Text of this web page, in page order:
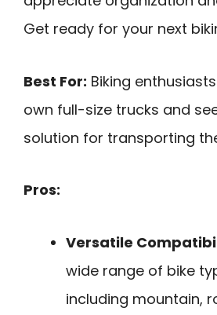
Get ready for your next
Best For: Biking
own full-size trucks and
solution for transporting
Pros:
Versatile
wide range of bike
including mountain,